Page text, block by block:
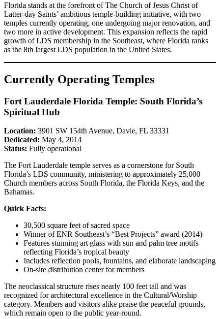
Florida stands at the forefront of The Church of Jesus Christ of
Latter-day Saints’ ambitious temple-building initiative, with two
temples currently operating, one undergoing major renovation, and
two more in active development. This expansion reflects the rapid
growth of LDS membership in the Southeast, where Florida ranks
as the 8th largest LDS population in the United States.
Currently Operating Temples
Fort Lauderdale Florida Temple: South Florida’s
Spiritual Hub
Location: 3901 SW 154th Avenue, Davie, FL 33331
Dedicated: May 4, 2014
Status: Fully operational
The Fort Lauderdale temple serves as a cornerstone for South
Florida’s LDS community, ministering to approximately 25,000
Church members across South Florida, the Florida Keys, and the
Bahamas.
Quick Facts:
30,500 square feet of sacred space
Winner of ENR Southeast’s “Best Projects” award (2014)
Features stunning art glass with sun and palm tree motifs
reflecting Florida’s tropical beauty
Includes reflection pools, fountains, and elaborate landscaping
On-site distribution center for members
The neoclassical structure rises nearly 100 feet tall and was
recognized for architectural excellence in the Cultural/Worship
category. Members and visitors alike praise the peaceful grounds,
which remain open to the public year-round.